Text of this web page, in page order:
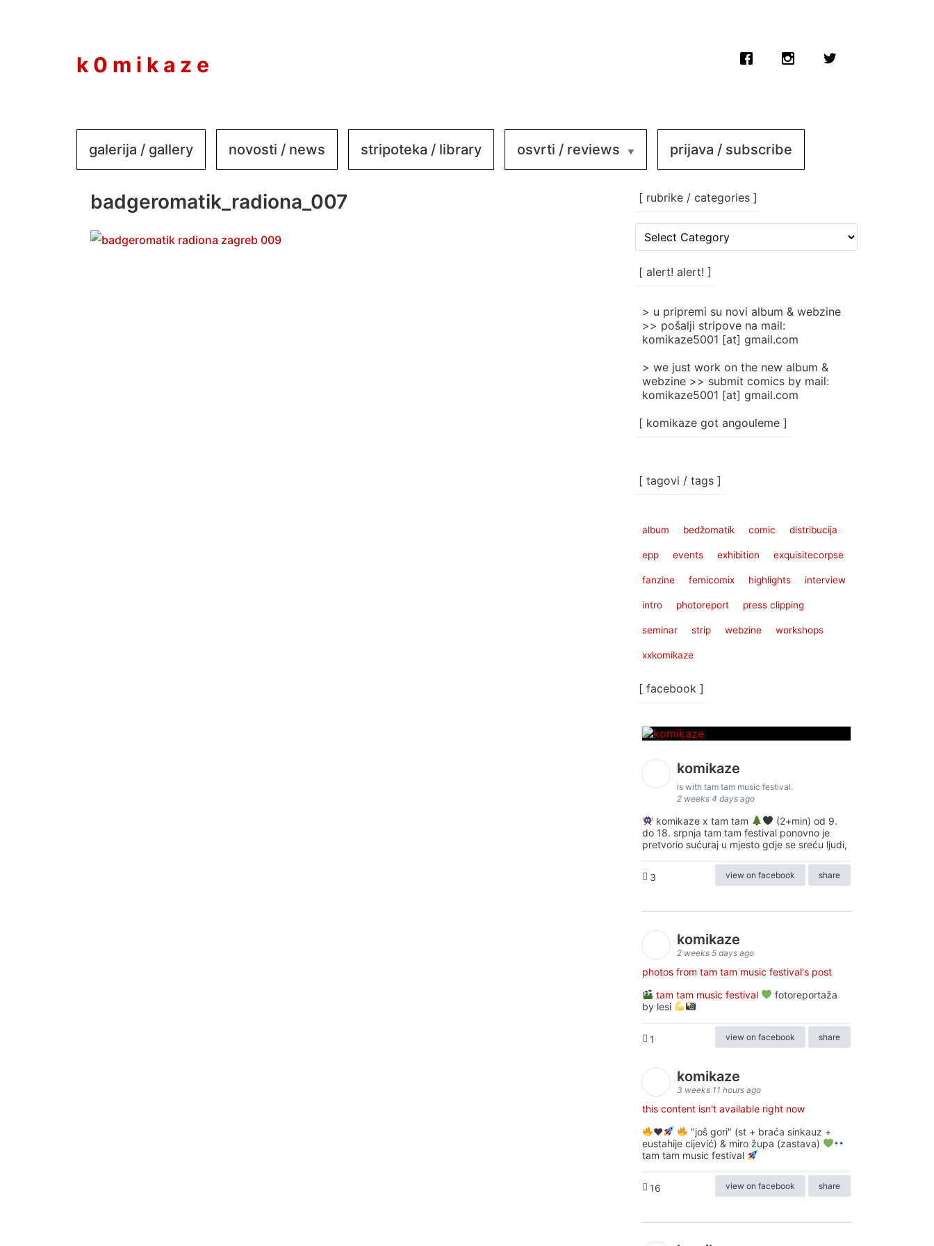
k 0 m i k a z e
galerija / gallery novosti / news stripoteka / library osvrti / reviews prijava / subscribe
badgeromatik_radiona_007 [ rubrike / categories ]
rubrike
categories
[ alert! alert! ]
> u pripremi su novi album & webzine
>> pošalji stripove na mail:
komikaze5001 [at] gmail.com
> we just work on the new album &
webzine >> submit comics by mail:
komikaze5001 [at] gmail.com
[ komikaze got angouleme ]
[ tagovi / tags ]
album bedžomatik comic distribucija
epp events exhibition exquisitecorpse
fanzine femicomix highlights interview
intro photoreport press clipping
seminar strip webzine workshops
xxkomikaze
[ facebook ]
komikaze
is with tam tam music festival.
2 weeks 4 days ago
komikaze x tam tam
(2+min) od 9.
do 18. srpnja tam tam festival ponovno je
pretvorio sućuraj u mjesto gdje se sreću ljudi,
3 view on facebook share
komikaze
2 weeks 5 days ago
photos from tam tam music festival's post
tam tam music festival
fotoreportaža
by lesi
1 view on facebook share
komikaze
3 weeks 11 hours ago
this content isn't available right now
♥️
"još gori" (st + braća sinkauz +
eustahije cijević) & miro župa (zastava)
tam tam music festival
16 view on facebook share